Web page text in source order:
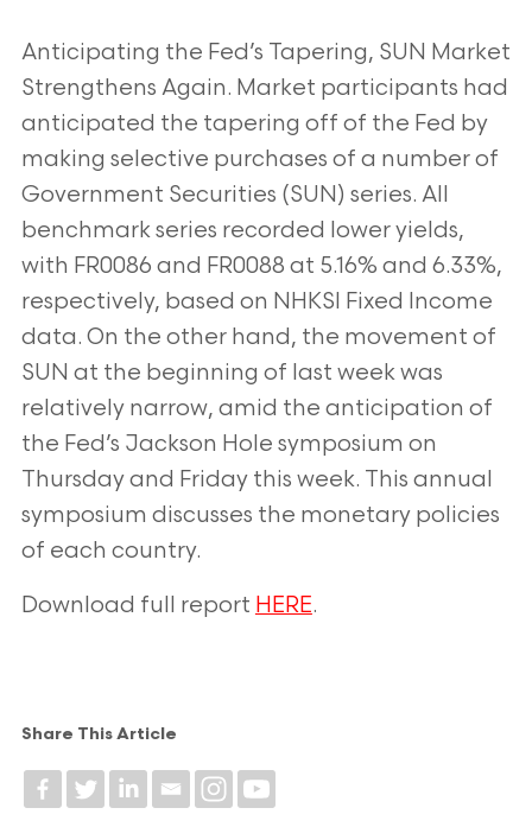
Anticipating the Fed’s Tapering, SUN Market
Strengthens Again. Market participants had
anticipated the tapering off of the Fed by
making selective purchases of a number of
Government Securities (SUN) series. All
benchmark series recorded lower yields,
with FR0086 and FR0088 at 5.16% and 6.33%,
respectively, based on NHKSI Fixed Income
data. On the other hand, the movement of
SUN at the beginning of last week was
relatively narrow, amid the anticipation of
the Fed’s Jackson Hole symposium on
Thursday and Friday this week. This annual
symposium discusses the monetary policies
of each country.
Download full report HERE.
Share This Article